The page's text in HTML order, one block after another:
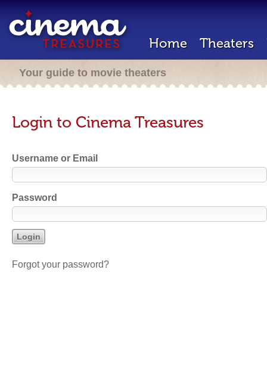
Home Theaters
Your guide to movie theaters
Login to Cinema Treasures
Username or Email
Password
Forgot your password?